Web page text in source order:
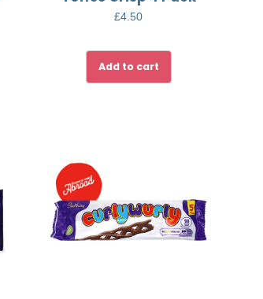
£4.50
Add to cart